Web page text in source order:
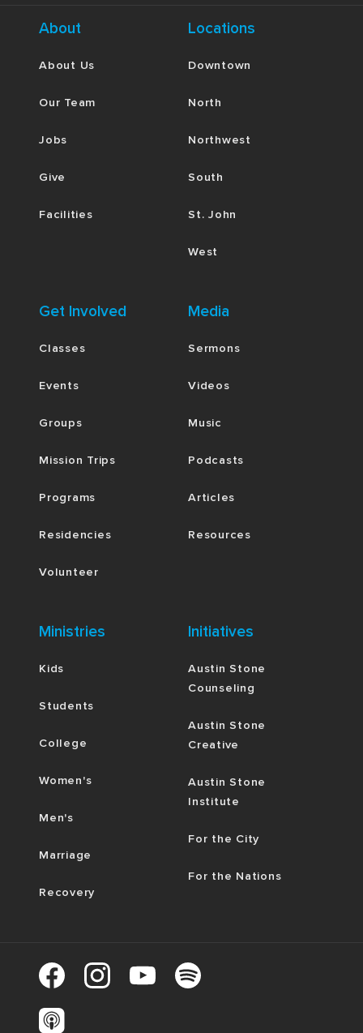
About
About Us
Our Team
Jobs
Give
Facilities
Locations
Downtown
North
Northwest
South
St. John
West
Get Involved
Classes
Events
Groups
Mission Trips
Programs
Residencies
Volunteer
Media
Sermons
Videos
Music
Podcasts
Articles
Resources
Ministries
Kids
Students
College
Women's
Men's
Marriage
Recovery
Initiatives
Austin Stone
Counseling
Austin Stone
Creative
Austin Stone
Institute
For the City
For the Nations